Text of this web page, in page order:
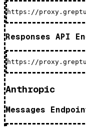
Responses API
Anthropic
Messages